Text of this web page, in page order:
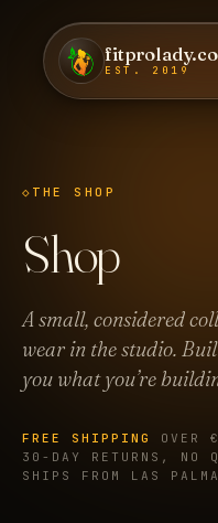
EST. 2019
THE SHOP
Shop
A small, considered
wear in the studio.
you what you’re
FREE SHIPPING
OVER
30-DAY RETURNS, NO
SHIPS FROM LAS